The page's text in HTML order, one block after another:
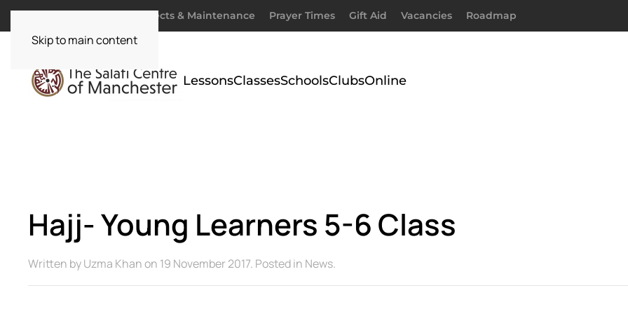
Skip to main content
Projects & Maintenance Prayer Times Gift Aid Vacancies Roadmap
LessonsClassesSchoolsClubsOnline
Hajj- Young Learners 5-6 Class
Written byUzma Khanon 19 November 2017. Posted in News.